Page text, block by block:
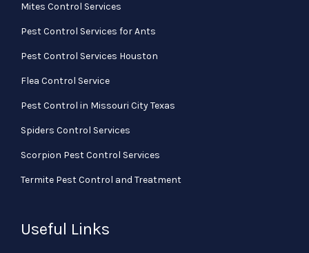
Mites Control Services
Pest Control Services for Ants
Pest Control Services Houston
Flea Control Service
Pest Control in Missouri City Texas
Spiders Control Services
Scorpion Pest Control Services
Termite Pest Control and Treatment
Useful Links